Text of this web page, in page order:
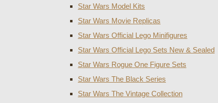
Star Wars Model Kits
Star Wars Movie Replicas
Star Wars Official Lego Minifigures
Star Wars Official Lego Sets New & Sealed
Star Wars Rogue One Figure Sets
Star Wars The Black Series
Star Wars The Vintage Collection